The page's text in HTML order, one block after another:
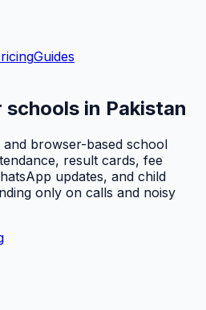
Guides
in Pakistan
and browser-based school
result cards, fee
updates, and child
only on calls and noisy